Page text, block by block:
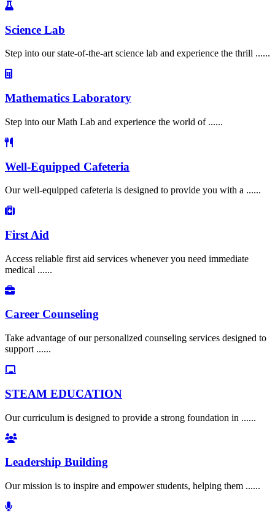
Science Lab
Step into our state-of-the-art science lab and experience the thrill ......
Mathematics Laboratory
Step into our Math Lab and experience the world of ......
Well-Equipped Cafeteria
Our well-equipped cafeteria is designed to provide you with a ......
First Aid
Access reliable first aid services whenever you need immediate
medical ......
Career Counseling
Take advantage of our personalized counseling services designed to
support ......
STEAM EDUCATION
Our curriculum is designed to provide a strong foundation in ......
Leadership Building
Our mission is to inspire and empower students, helping them ......